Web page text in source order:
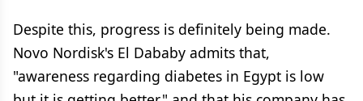
Despite this, progress is definitely being made.
Novo Nordisk's El Dababy admits that,
"awareness regarding diabetes in Egypt is low